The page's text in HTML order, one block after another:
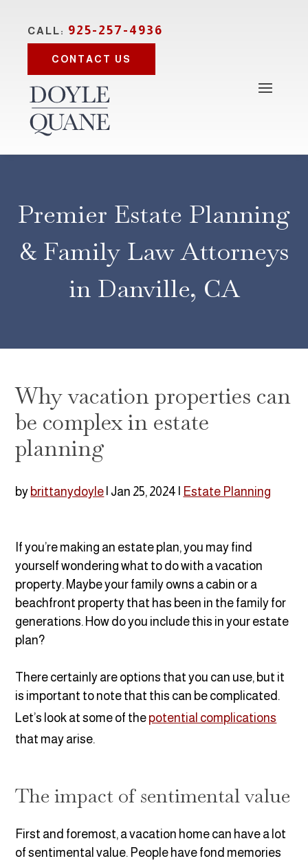
CALL: 925-257-4936
CONTACT US
Premier Estate Planning
& Family Law Attorneys
in Danville, CA
Why vacation properties can
be complex in estate
planning
by brittanydoyle Jan 25, 2024 Estate Planning
If you’re making an estate plan, you may find
yourself wondering what to do with a vacation
property. Maybe your family owns a cabin or a
beachfront property that has been in the family for
generations. How do you include this in your estate
plan?
There certainly are options that you can use, but it
is important to note that this can be complicated.
Let’s look at some of the potential complications
that may arise.
The impact of sentimental value
First and foremost, a vacation home can have a lot
of sentimental value. People have fond memories